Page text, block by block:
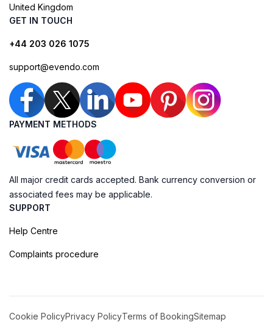
United Kingdom
GET IN TOUCH
+44 203 026 1075
support@evendo.com
PAYMENT METHODS
All major credit cards accepted. Bank currency conversion or
associated fees may be applicable.
SUPPORT
Help Centre
Complaints procedure
Cookie PolicyPrivacy PolicyTerms of BookingSitemap